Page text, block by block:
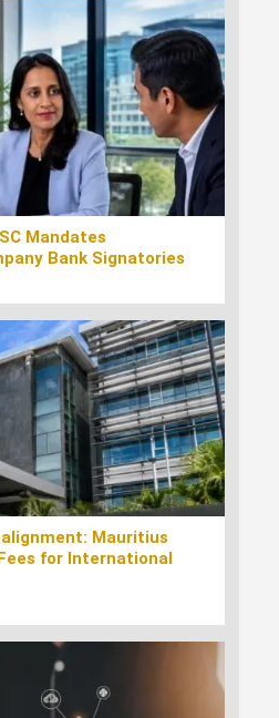
Mandates
Bank Signatories
Mauritius
for International